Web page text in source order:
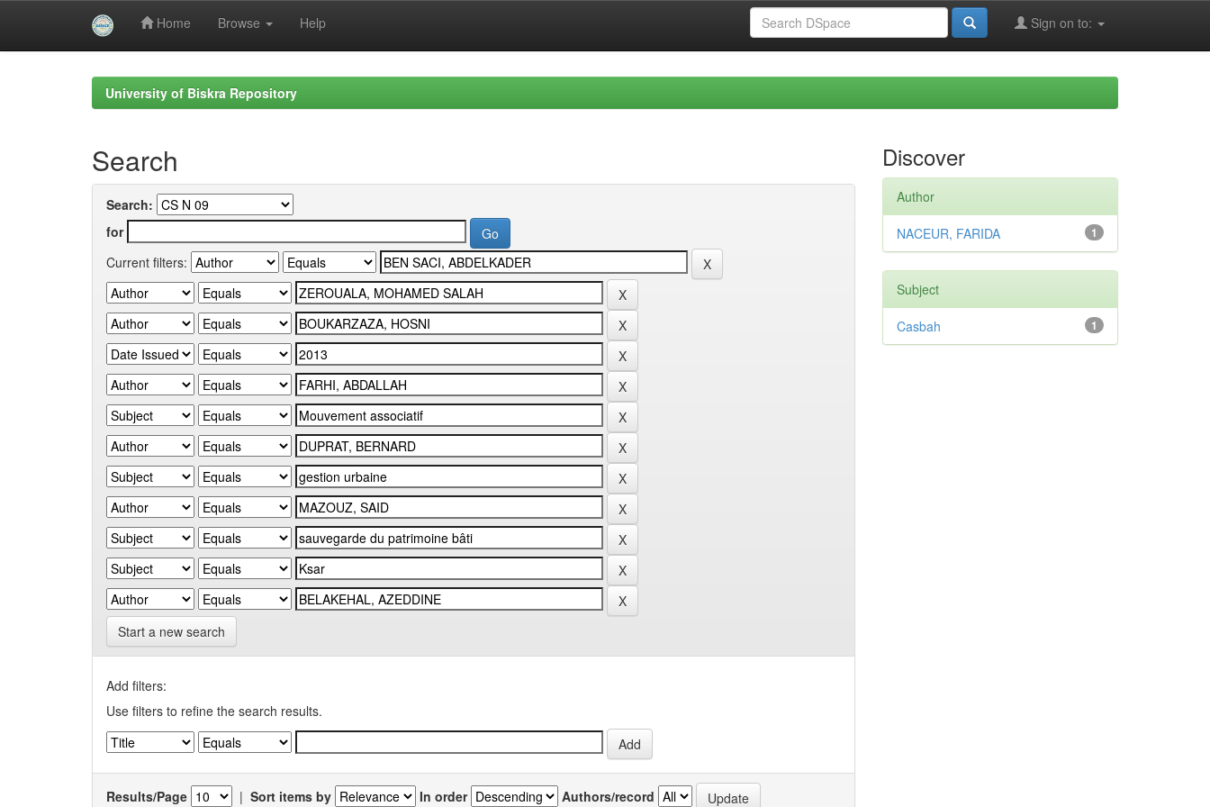
Home Browse Help Sign on to:
University of Biskra Repository
Search
Search:
for
Current filters:
Start a new search
Add filters:
Use filters to refine the search results.
Results/Page | Sort items by In order Authors/record
Discover
Author
1
NACEUR, FARIDA
Subject
1
Casbah